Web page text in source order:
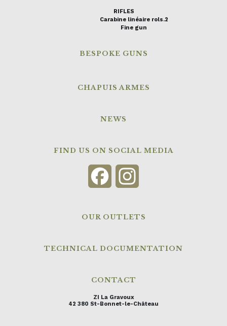
RIFLES
Carabine linéaire rols.2
Fine gun
BESPOKE GUNS
CHAPUIS ARMES
NEWS
FIND US ON SOCIAL MEDIA
Facebook
OUR OUTLETS
TECHNICAL DOCUMENTATION
CONTACT
ZI La Gravoux
42 380 St-Bonnet-le-Château